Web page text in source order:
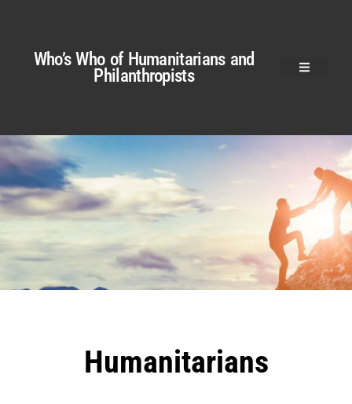
Who’s Who of Humanitarians and
Philanthropists
Humanitarians